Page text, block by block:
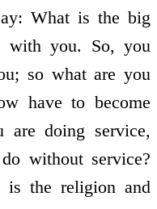
What is the big
with you. So, you
so what are you
have to become
are doing service,
without service?
the religion and